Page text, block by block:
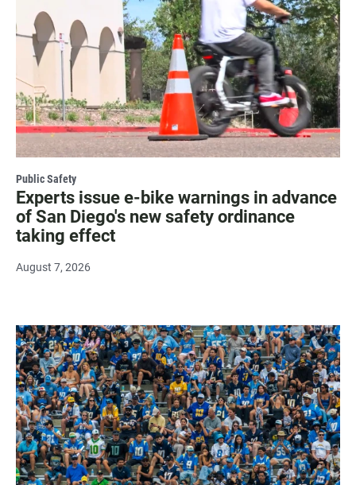
Public Safety
Experts issue e-bike warnings in advance
of San Diego's new safety ordinance
taking effect
August 7, 2026